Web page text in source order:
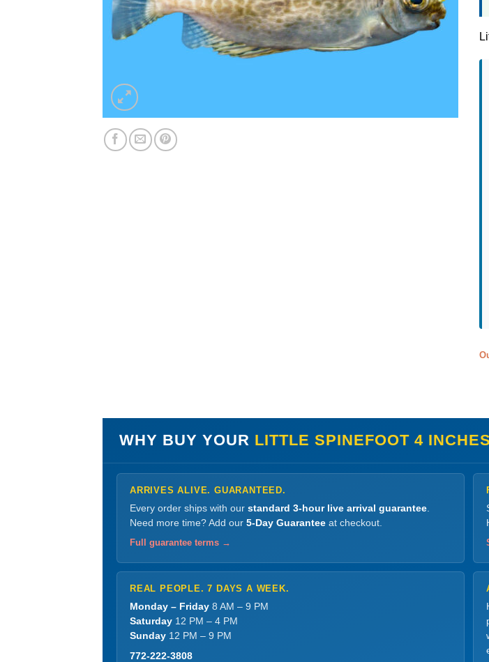
WHY BUY YOUR LITTLE SPINEFOOT 4 INCHES
ARRIVES ALIVE. GUARANTEED.
Every order ships with our standard 3-hour live arrival guarantee.
Need more time? Add our 5-Day Guarantee at checkout.
Full guarantee terms →
REAL PEOPLE. 7 DAYS A WEEK.
Monday – Friday 8 AM – 9 PM
Saturday 12 PM – 4 PM
Sunday 12 PM – 9 PM
772-222-3808